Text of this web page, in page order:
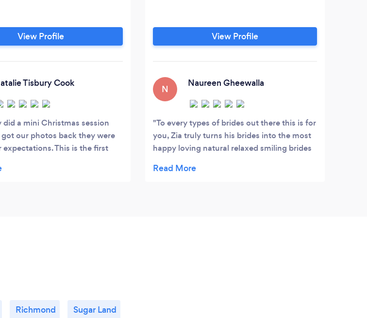
View Profile
Tisbury Cook
a mini Christmas session
our photos back they were
expectations. This is the first
Thank you Nick and Stacie
View Profile
N
Naureen Gheewalla
To every types of brides out there this is for
you, Zia truly turns his brides into the most
happy loving natural relaxed smiling brides
photographer/video but also his team Alex
Richmond Sugar Land